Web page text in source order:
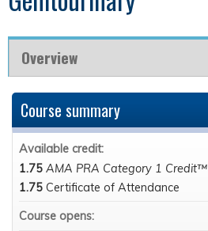
Overview
Course summary
Available credit:
1.75 AMA PRA Category 1 Credit™
1.75 Certificate of Attendance
Course opens: